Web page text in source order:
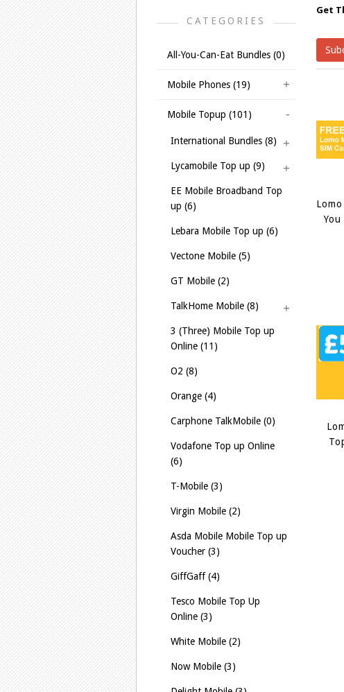
CATEGORIES
All-You-Can-Eat Bundles (0)
Mobile Phones (19)
Mobile Topup (101)
International Bundles (8)
Lycamobile Top up (9)
EE Mobile Broadband Top
up (6)
Lebara Mobile Top up (6)
Vectone Mobile (5)
GT Mobile (2)
TalkHome Mobile (8)
3 (Three) Mobile Top up
Online (11)
O2 (8)
Orange (4)
Carphone TalkMobile (0)
Vodafone Top up Online
(6)
T-Mobile (3)
Virgin Mobile (2)
Asda Mobile Mobile Top up
Voucher (3)
GiffGaff (4)
Tesco Mobile Top Up
Online (3)
White Mobile (2)
Now Mobile (3)
Get